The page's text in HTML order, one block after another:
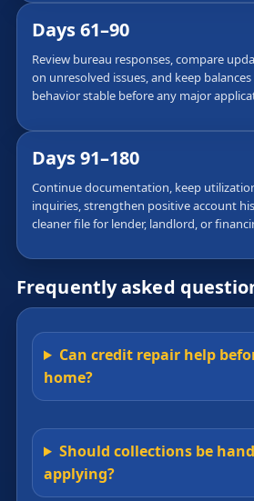
Days 61–90
Review bureau responses, compare
on unresolved issues, and keep
behavior stable before any major
Days 91–180
Continue documentation, keep
inquiries, strengthen positive account
cleaner file for lender, landlord, or
Frequently asked
Can credit repair help
home?
Should collections be
applying?